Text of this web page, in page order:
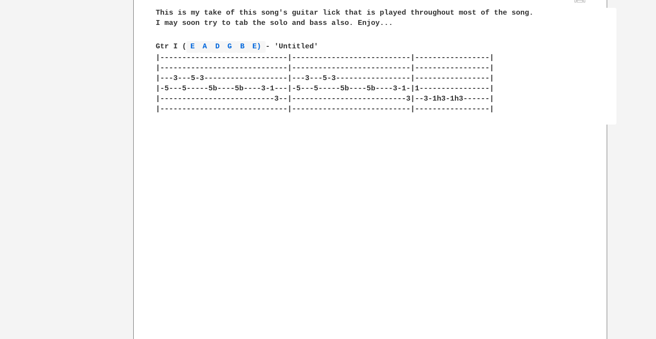
This is my take of this song's guitar lick that is played throughout most of the song.
I may soon try to tab the solo and bass also. Enjoy...
Gtr I ( E A D G B E)
- 'Untitled'
|-----------------------------|---------------------------|-----------------|
|-----------------------------|---------------------------|-----------------|
|---3---5-3-------------------|---3---5-3-----------------|-----------------|
|-5---5-----5b----5b----3-1---|-5---5-----5b----5b----3-1-|1----------------|
|--------------------------3--|--------------------------3|--3-1h3-1h3------|
|-----------------------------|---------------------------|-----------------|